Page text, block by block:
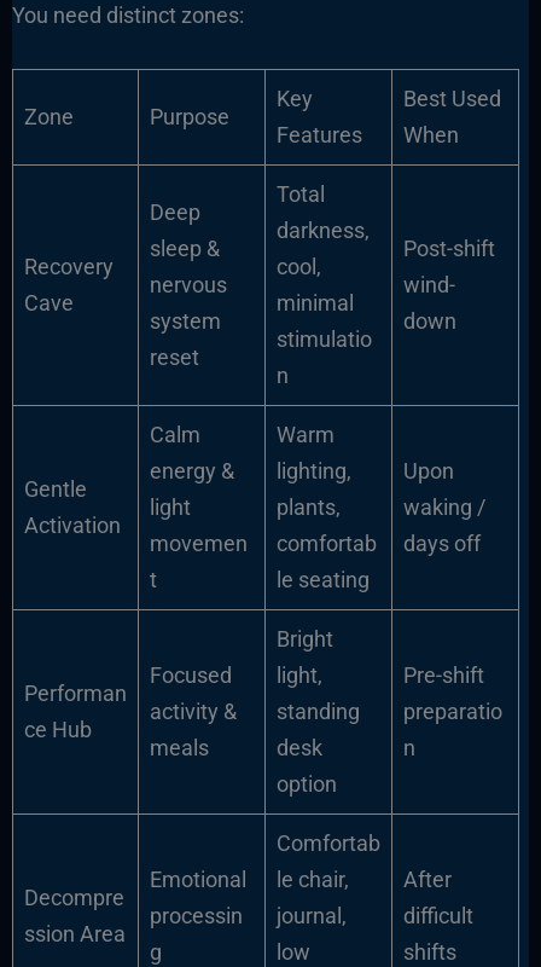
You need distinct zones:
Zone Purpose
Key
Features
Best Used
When
Recovery
Cave
Deep
sleep &
nervous
system
reset
Total
darkness,
cool,
minimal
stimulatio
n
Post-shift
wind-
down
Gentle
Activation
Calm
energy &
light
movemen
t
Warm
lighting,
plants,
comfortab
le seating
Upon
waking /
days off
Performan
ce Hub
Focused
activity &
meals
Bright
light,
standing
desk
option
Pre-shift
preparatio
n
Decompre
ssion Area
Emotional
processin
g
Comfortab
le chair,
journal,
low
After
difficult
shifts